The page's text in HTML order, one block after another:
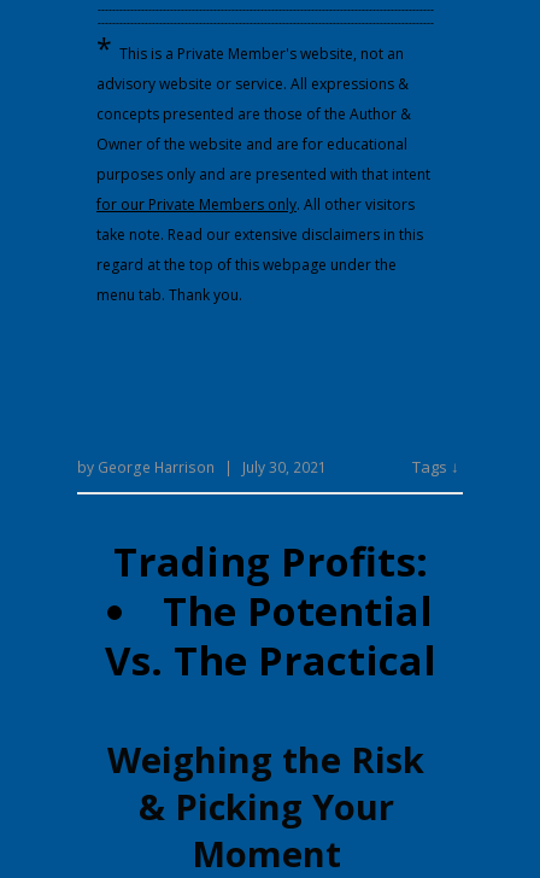
---------------------------------------------------------------------------------------------
---------------------------------------------------------------------------------------------
* This is a Private Member's website, not an
advisory website or service. All expressions &
concepts presented are those of the Author &
Owner of the website and are for educational
purposes only and are presented with that intent
for our Private Members only. All other visitors
take note. Read our extensive disclaimers in this
regard at the top of this webpage under the
menu tab. Thank you.
by George Harrison | July 30, 2021 Tags ↓
Trading Profits:
The Potential
Vs. The Practical
Weighing the Risk
& Picking Your
Moment